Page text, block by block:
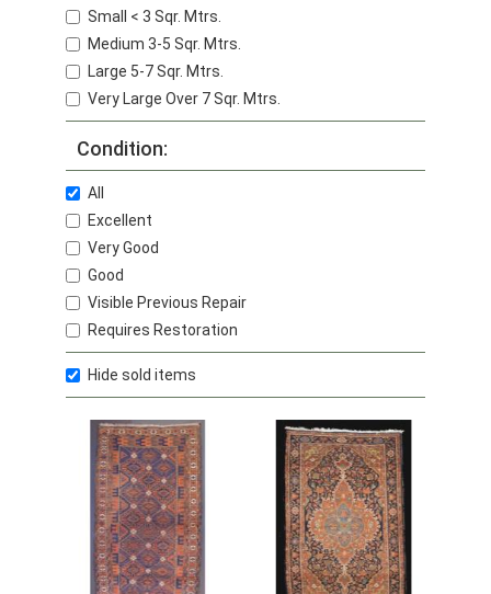
Small < 3 Sqr. Mtrs.
Medium 3-5 Sqr. Mtrs.
Large 5-7 Sqr. Mtrs.
Very Large Over 7 Sqr. Mtrs.
Condition:
All
Excellent
Very Good
Good
Visible Previous Repair
Requires Restoration
Hide sold items